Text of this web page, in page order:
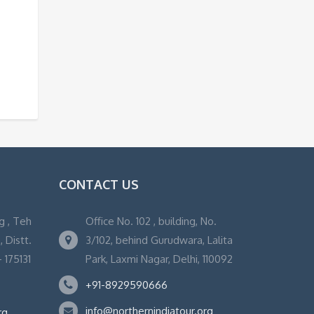
, Teh
Distt.
CONTACT US
Office No. 102 , building, No.
3/102, behind Gurudwara, Lalita
Park, Laxmi Nagar, Delhi, 110092
+91-8929590666
info@northernindiatour.org